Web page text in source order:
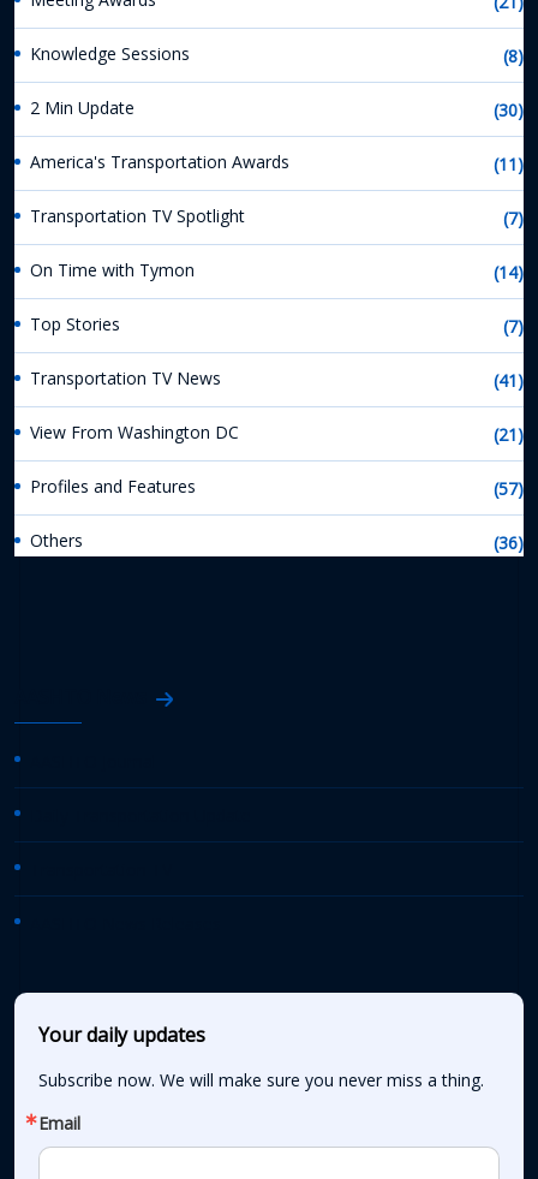
Knowledge Sessions (8)
2 Min Update (30)
America's Transportation Awards (11)
Transportation TV Spotlight (7)
On Time with Tymon (14)
Top Stories (7)
Transportation TV News (41)
View From Washington DC (21)
Profiles and Features (57)
Others (36)
Your daily updates
Subscribe now. We will make sure you never miss a thing.
Email